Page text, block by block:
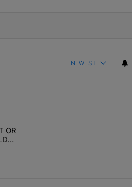
NEWEST
SELLOUT OR SURVIVOR: A 13-
OR